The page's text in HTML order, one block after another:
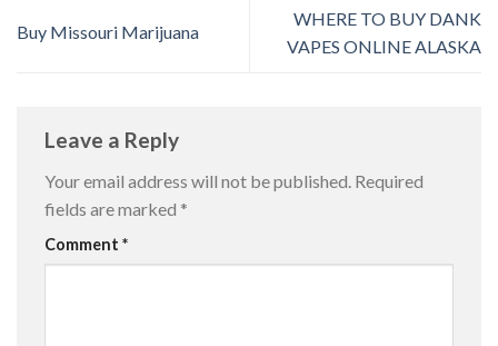
Buy Missouri Marijuana
WHERE TO BUY DANK
VAPES ONLINE ALASKA
Leave a Reply
Your email address will not be published. Required
fields are marked *
Comment *